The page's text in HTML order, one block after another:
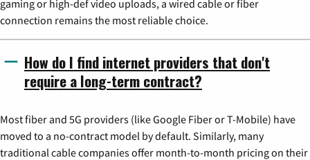
gaming or high-def video uploads, a wired cable or fiber
connection remains the most reliable choice.
How do I find internet providers that don't
require a long-term contract?
Most fiber and 5G providers (like Google Fiber or T-Mobile) have
moved to a no-contract model by default. Similarly, many
traditional cable companies offer month-to-month pricing on their